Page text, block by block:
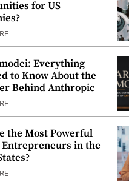
for US
Everything
to Know About the
Behind Anthropic
the Most Powerful
Entrepreneurs in the